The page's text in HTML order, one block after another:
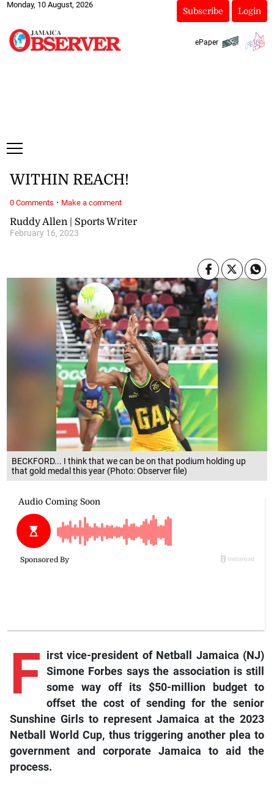
Monday, 10 August, 2026
Subscribe Login
ePaper
BECKFORD... I think that we can be on that podium holding up
that gold medal this year (Photo: Observer file)
Ruddy Allen | Sports Writer
February 16, 2023
WITHIN REACH!
F irst vice-president of Netball Jamaica (NJ)
Simone Forbes says the association is still
some way off its $50-million budget to
offset the cost of sending for the senior
Sunshine Girls to represent Jamaica at the 2023
Netball World Cup, thus triggering another plea to
government and corporate Jamaica to aid the
process.
0 Comments · Make a comment